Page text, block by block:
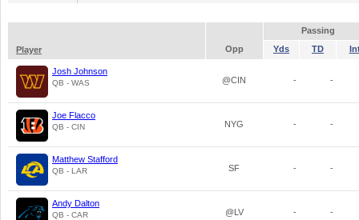
Passing
Player
Opp Yds TD
Josh Johnson
QB - WAS @CIN - -
Joe Flacco
QB - CIN NYG - -
Matthew Stafford
QB - LAR SF - -
Andy Dalton
QB - CAR @LV - -